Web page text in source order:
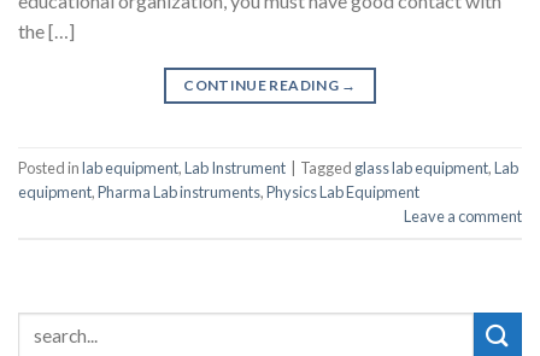
the […]
CONTINUE READING →
Posted inlab equipment,Lab Instrument Tagged glass lab equipment,Lab
equipment,Pharma Lab instruments,Physics Lab Equipment
Leave a comment